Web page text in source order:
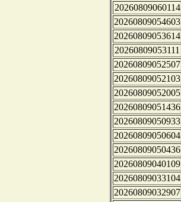
20260809060114
20260809054603
20260809053614
20260809053111
20260809052507
20260809052103
20260809052005
20260809051436
20260809050933
20260809050604
20260809050436
20260809040109
20260809033104
20260809032907